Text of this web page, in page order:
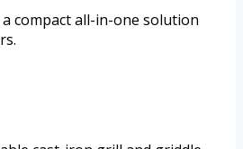
compact all-in-one solution